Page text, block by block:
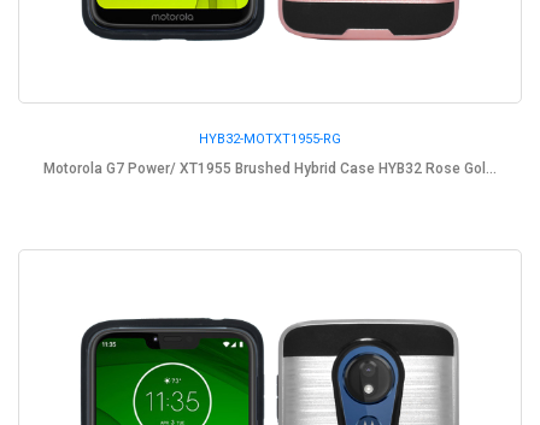
HYB32-MOTXT1955-RG
Motorola G7 Power/ XT1955 Brushed Hybrid Case HYB32 Rose Gol...